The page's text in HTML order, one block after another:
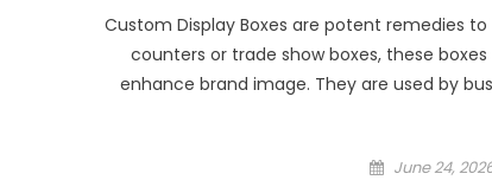
Custom Display Boxes are potent remedies
counters or trade show boxes, these
enhance brand image. They are used by
Posted
June 24,